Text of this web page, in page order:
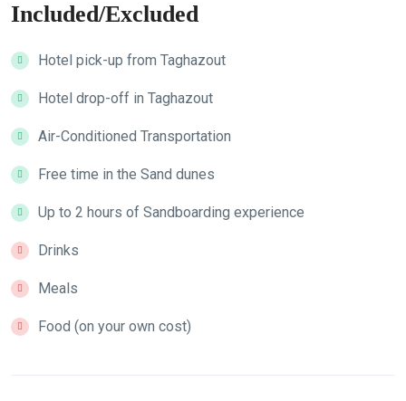
Included/Excluded
Hotel pick-up from Taghazout
Hotel drop-off in Taghazout
Air-Conditioned Transportation
Free time in the Sand dunes
Up to 2 hours of ​Sandboarding experience
Drinks
Meals
Food (on your own cost)